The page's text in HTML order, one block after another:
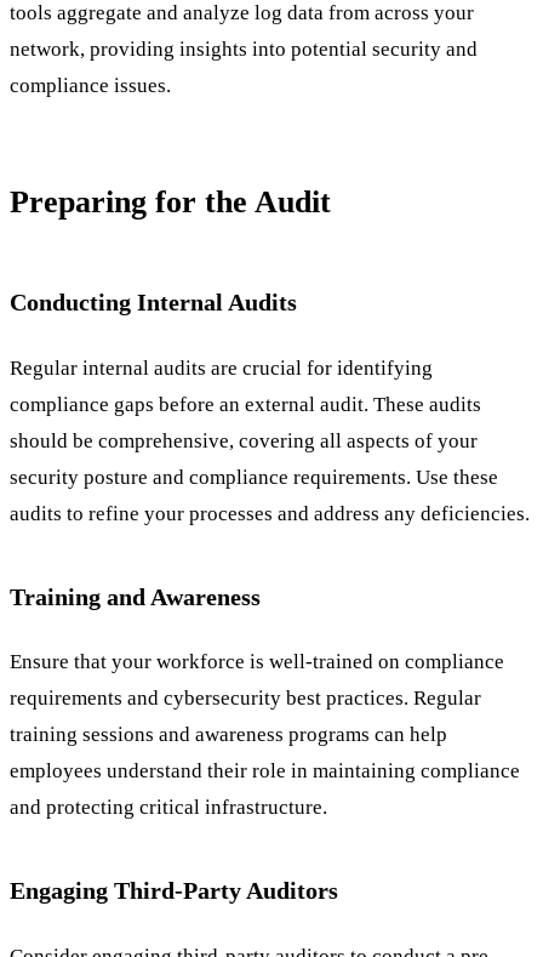
tools aggregate and analyze log data from across your
network, providing insights into potential security and
compliance issues.
Preparing for the Audit
Conducting Internal Audits
Regular internal audits are crucial for identifying
compliance gaps before an external audit. These audits
should be comprehensive, covering all aspects of your
security posture and compliance requirements. Use these
audits to refine your processes and address any deficiencies.
Training and Awareness
Ensure that your workforce is well-trained on compliance
requirements and cybersecurity best practices. Regular
training sessions and awareness programs can help
employees understand their role in maintaining compliance
and protecting critical infrastructure.
Engaging Third-Party Auditors